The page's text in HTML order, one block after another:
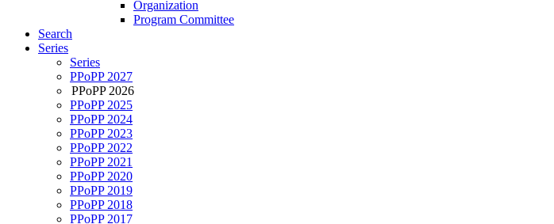
Organization
Program Committee
Search
Series
Series
PPoPP 2027
PPoPP 2026
PPoPP 2025
PPoPP 2024
PPoPP 2023
PPoPP 2022
PPoPP 2021
PPoPP 2020
PPoPP 2019
PPoPP 2018
PPoPP 2017